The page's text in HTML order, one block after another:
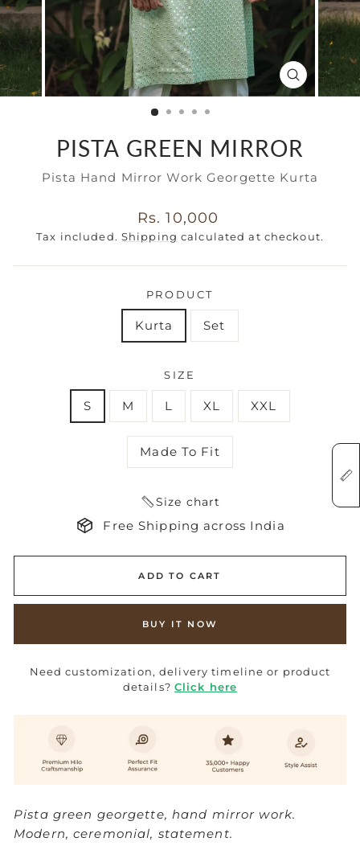
CLOSE
(ESC)
PISTA GREEN MIRROR
Pista Hand Mirror Work Georgette Kurta
Regular
price
Rs. 10,000
Tax included. Shipping calculated at checkout.
PRODUCT
Kurta Set
SIZE
S M L XL XXL
Made To Fit
Size chart
Free Shipping across India
ADD TO CART
BUY IT NOW
Need customization, delivery timeline or product
details? Click here
Pista green georgette, hand mirror work.
Modern, ceremonial, statement.